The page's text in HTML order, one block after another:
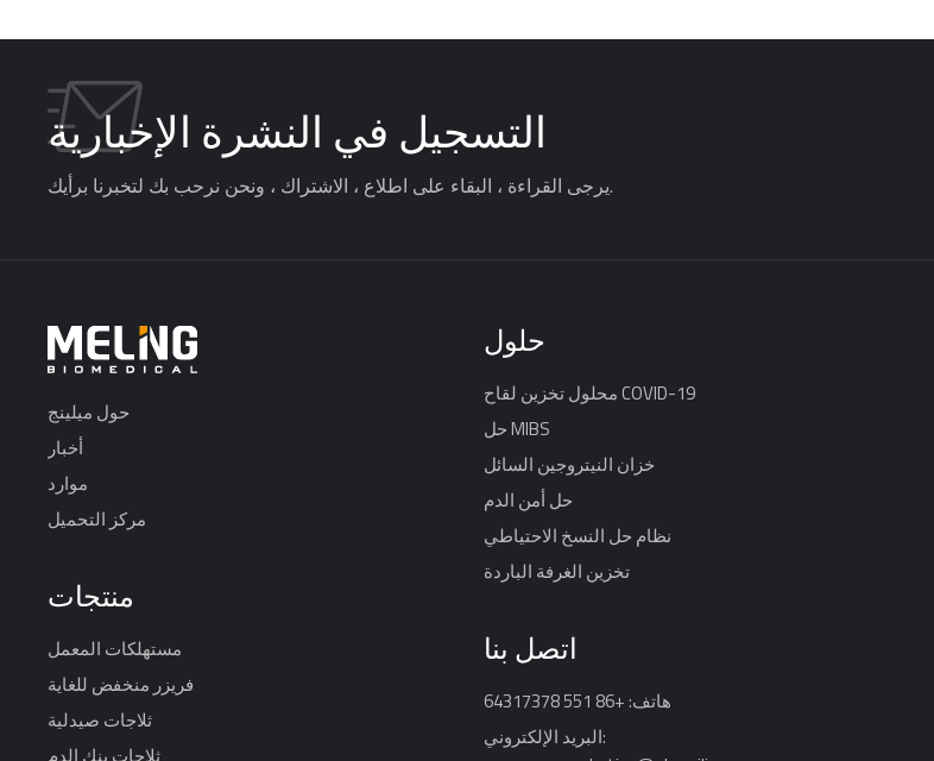
التسجيل في النشرة الإخبارية
يرجى القراءة ، البقاء على اطلاع ، الاشتراك ، ونحن نرحب بك لتخبرنا برأيك.
حول ميلينج
أخبار
موارد
مركز التحميل
منتجات
مستهلكات المعمل
فريزر منخفض للغاية
ثلاجات صيدلية
ثلاجات بنك الدم
حلول
محلول تخزين لقاح COVID-19
حل MIBS
خزان النيتروجين السائل
حل أمن الدم
نظام حل النسخ الاحتياطي
تخزين الغرفة الباردة
اتصل بنا
هاتف: +86 551 64317378
البريد الإلكتروني: